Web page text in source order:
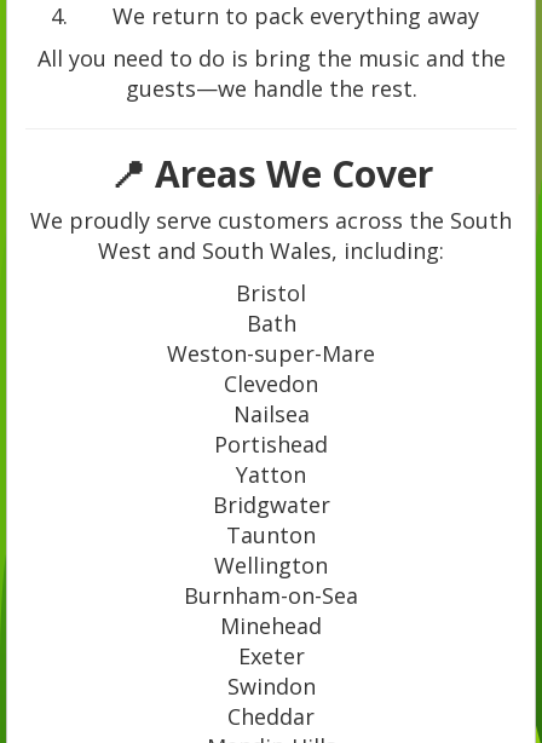
We return to pack everything away
All you need to do is bring the music and the
guests—we handle the rest.
📍 Areas We Cover
We proudly serve customers across the South
West and South Wales, including:
Bristol
Bath
Weston-super-Mare
Clevedon
Nailsea
Portishead
Yatton
Bridgwater
Taunton
Wellington
Burnham-on-Sea
Minehead
Exeter
Swindon
Cheddar